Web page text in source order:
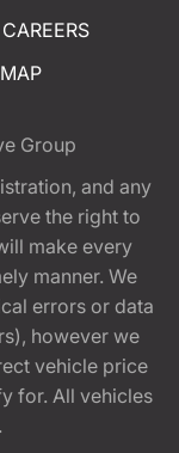
CAREERS
Group
and any
the right to
make every
manner. We
errors or data
however we
vehicle price
for. All vehicles